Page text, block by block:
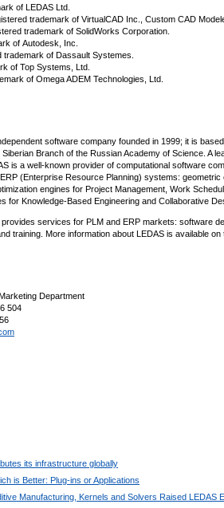
of LEDAS Ltd.
trademark of VirtualCAD Inc., Custom CAD
trademark of SolidWorks Corporation.
of Autodesk, Inc.
trademark of Dassault Systemes.
of Top Systems, Ltd.
of Omega ADEM Technologies, Ltd.
software company founded in 1999; it is
Branch of the Russian Academy of Science. A
is a well-known provider of computational software
(Enterprise Resource Planning) systems:
engines for Project Management, Work
for Knowledge-Based Engineering and Collaborative
services for PLM and ERP markets: software
training. More information about LEDAS is available on
Department
504
its infrastructure globally
is Better: Plug-ins or Applications
Manufacturing, Kernels and Solvers Raised LEDAS